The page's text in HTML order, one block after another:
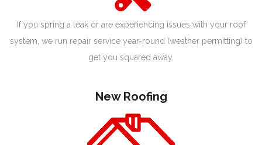
If you spring a leak or are experiencing issues with your roof
system, we run repair service year-round (weather permitting) to
get you squared away.
New Roofing